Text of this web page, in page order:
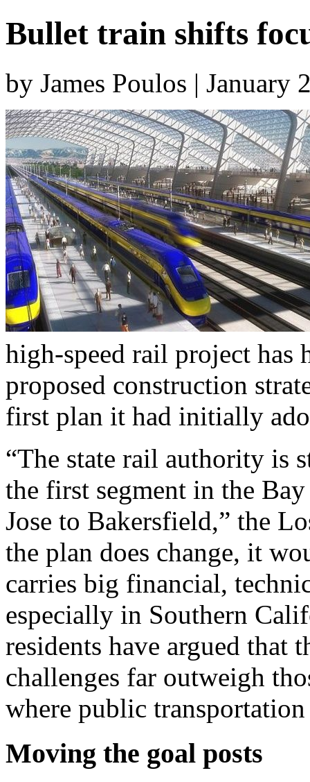
Bullet train shifts
by James Poulos | January
high-speed rail project
proposed construction
first plan it had initially
“The state rail authority is
the first segment in the
Jose to Bakersfield,” the
the plan does change, it
carries big financial,
especially in Southern
residents have argued that
challenges far outweigh
where public
Moving the goal posts